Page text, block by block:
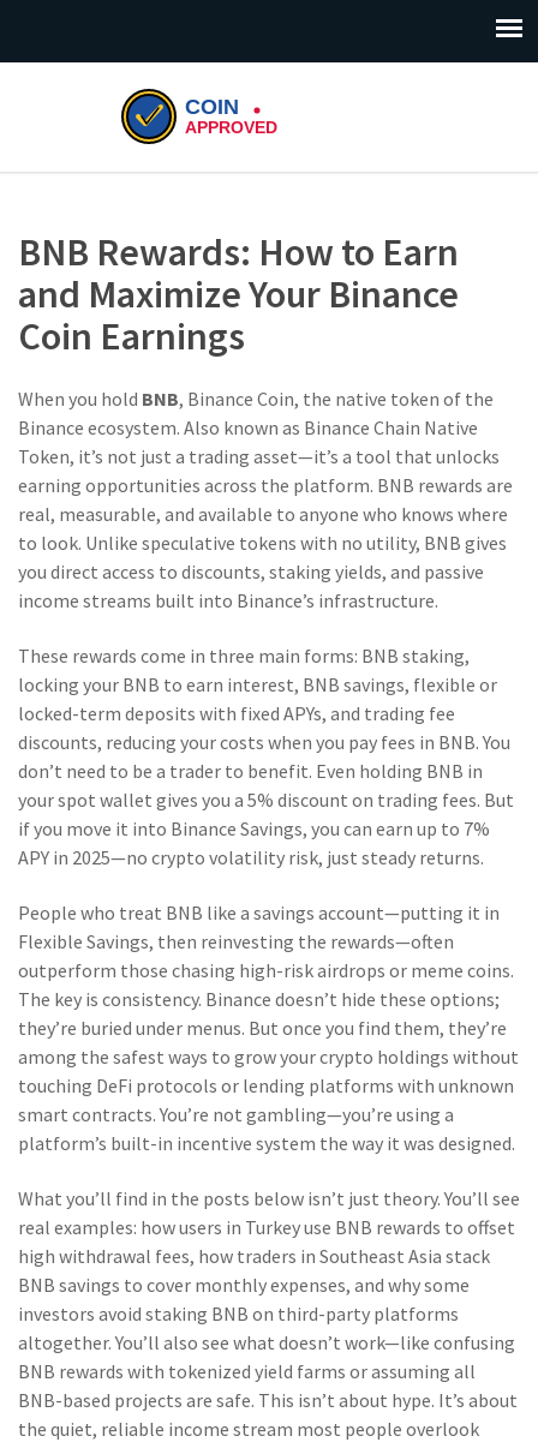
BNB Rewards: How to Earn
and Maximize Your Binance
Coin Earnings
When you hold BNB, Binance Coin, the native token of the
Binance ecosystem. Also known as Binance Chain Native
Token, it’s not just a trading asset—it’s a tool that unlocks
earning opportunities across the platform. BNB rewards are
real, measurable, and available to anyone who knows where
to look. Unlike speculative tokens with no utility, BNB gives
you direct access to discounts, staking yields, and passive
income streams built into Binance’s infrastructure.
These rewards come in three main forms: BNB staking,
locking your BNB to earn interest, BNB savings, flexible or
locked-term deposits with fixed APYs, and trading fee
discounts, reducing your costs when you pay fees in BNB. You
don’t need to be a trader to benefit. Even holding BNB in
your spot wallet gives you a 5% discount on trading fees. But
if you move it into Binance Savings, you can earn up to 7%
APY in 2025—no crypto volatility risk, just steady returns.
People who treat BNB like a savings account—putting it in
Flexible Savings, then reinvesting the rewards—often
outperform those chasing high-risk airdrops or meme coins.
The key is consistency. Binance doesn’t hide these options;
they’re buried under menus. But once you find them, they’re
among the safest ways to grow your crypto holdings without
touching DeFi protocols or lending platforms with unknown
smart contracts. You’re not gambling—you’re using a
platform’s built-in incentive system the way it was designed.
What you’ll find in the posts below isn’t just theory. You’ll see
real examples: how users in Turkey use BNB rewards to offset
high withdrawal fees, how traders in Southeast Asia stack
BNB savings to cover monthly expenses, and why some
investors avoid staking BNB on third-party platforms
altogether. You’ll also see what doesn’t work—like confusing
BNB rewards with tokenized yield farms or assuming all
BNB-based projects are safe. This isn’t about hype. It’s about
the quiet, reliable income stream most people overlook